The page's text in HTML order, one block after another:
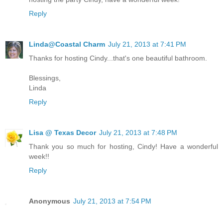
Reply
Linda@Coastal Charm July 21, 2013 at 7:41 PM
Thanks for hosting Cindy...that's one beautiful bathroom.
Blessings,
Linda
Reply
Lisa @ Texas Decor July 21, 2013 at 7:48 PM
Thank you so much for hosting, Cindy! Have a wonderful
week!!
Reply
Anonymous July 21, 2013 at 7:54 PM